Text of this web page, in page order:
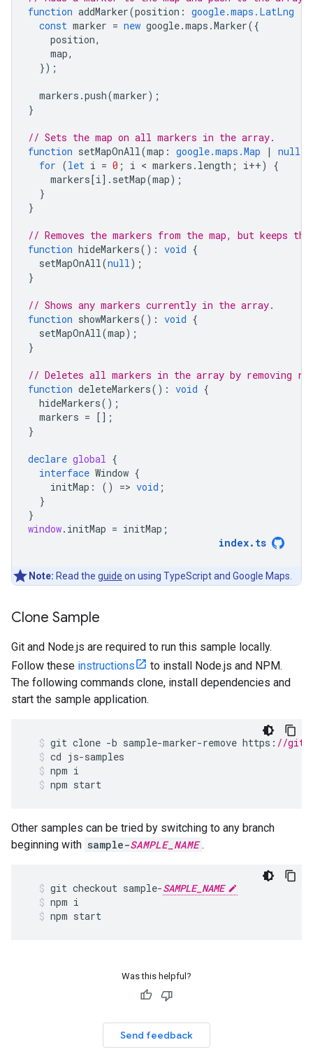
function addMarker(position : google.maps.LatLng
const marker = new google.maps .Marker({
position,
map,
});
markers .push(marker);
}
// Sets the map on all markers in the array.
function setMapOnAll(map : google.maps.Map | null
for (let i = 0 ; i < markers . length ; i++)
{
markers[i]. setMap(map);
}
}
// Removes the markers from the map, but keeps
function hideMarkers() : void {
setMapOnAll(null);
}
// Shows any markers currently in the array.
function showMarkers() : void {
setMapOnAll(map);
}
// Deletes all markers in the array by removing
function deleteMarkers() : void {
hideMarkers();
markers = [];
}
declare global {
interface Window {
initMap : () => void ;
}
}
window. initMap = initMap ;
index. ts
Note: Read the guide on using TypeScript and Google Maps.
Clone Sample
Git and Node.js are required to run this sample locally.
Follow these instructions
to install Node.js and NPM.
The following commands clone, install dependencies and
start the sample application.
git clone -b sample-marker-remove https : //
cd js-samples
npm i
npm start
Other samples can be tried by switching to any branch
beginning with sample-SAMPLE_NAME .
git checkout sample-SAMPLE_NAME
npm i
npm start
Was this helpful?
Send feedback